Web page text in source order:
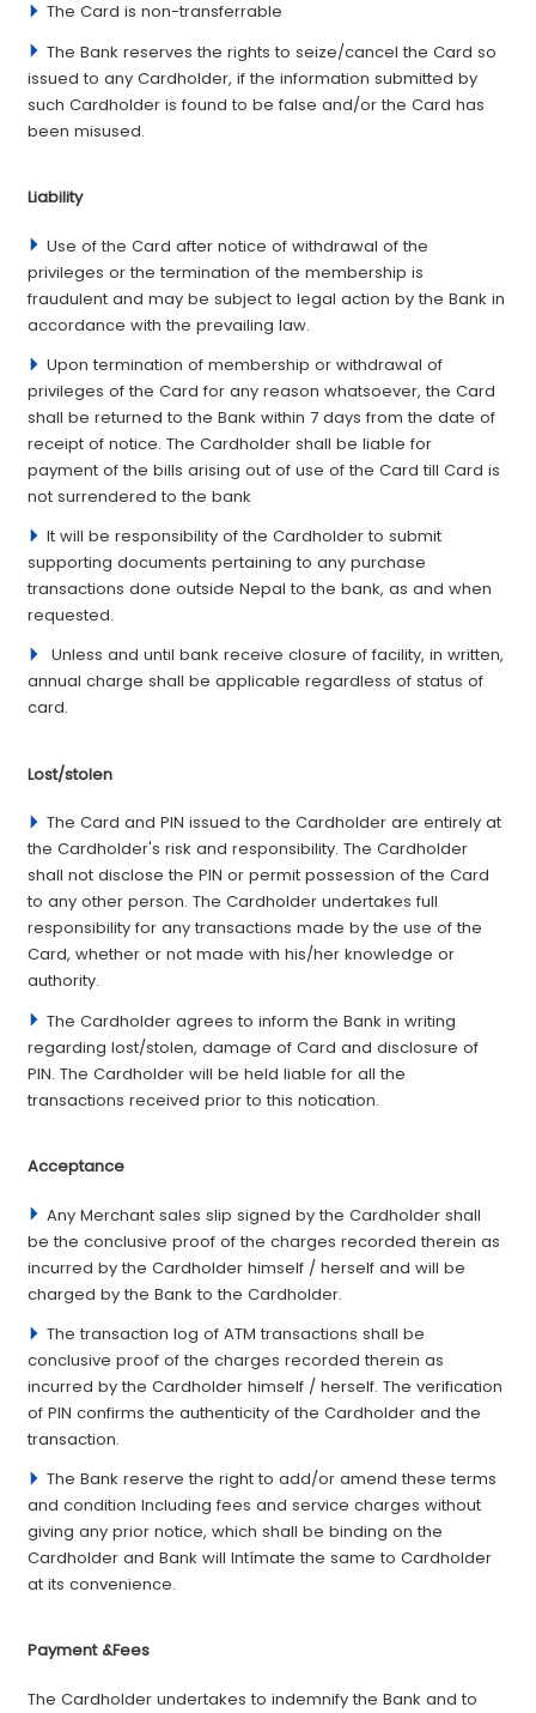
The Card is non-transferrable
The Bank reserves the rights to seize/cancel the Card so
issued to any Cardholder, if the information submitted by
such Cardholder is found to be false and/or the Card has
been misused.
­Liability
Use of the Card after notice of withdrawal of the
privileges or the termination of the membership is
fraudulent and may be subject to legal action by the Bank in
accordance with the prevailing law.
Upon termination of membership or withdrawal of
privileges of the Card for any reason whatsoever, the Card
shall be returned to the Bank within 7 days from the date of
receipt of notice. The Cardholder shall be liable for
payment of the bills arising out of use of the Card till Card is
not surrendered to the bank
It will be responsibility of the Cardholder to submit
supporting documents pertaining to any purchase
transactions done outside Nepal to the bank, as and when
requested.
Unless and until bank receive closure of facility, in written,
annual charge shall be applicable regardless of status of
card.
­Lost/stolen
The Card and PIN issued to the Cardholder are entirely at
the Cardholder's risk and responsibility. The Cardholder
shall not disclose the PIN or permit possession of the Card
to any other person. The Cardholder undertakes full
responsibility for any transactions made by the use of the
Card, whether or not made with his/her knowledge or
authority.
The Cardholder agrees to inform the Bank in writing
regarding lost/stolen, damage of Card and disclosure of
PIN. The Cardholder will be held liable for all the
transactions received prior to this noti­cation.
­Acceptance
Any Merchant sales slip signed by the Cardholder shall
be the conclusive proof of the charges recorded therein as
incurred by the Cardholder himself / herself and will be
charged by the Bank to the Cardholder.
The transaction log of ATM transactions shall be
conclusive proof of the charges recorded therein as
incurred by the Cardholder himself / herself. The verifi­cation
of PIN con­firms the authenticity of the Cardholder and the
transaction.
The Bank reserve the right to add/or amend these terms
and condition Including fees and service charges without
giving any prior notice, which shall be binding on the
Cardholder and Bank will Intímate the same to Cardholder
at its convenience.
­Payment &Fees
The Cardholder undertakes to indemnify the Bank and to